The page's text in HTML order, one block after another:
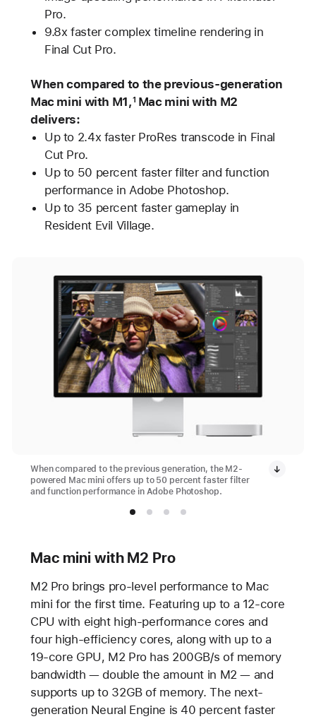
Pro.
9.8x faster complex timeline rendering in
Final Cut Pro.
When compared to the previous-generation
Mac mini with M1,1 Mac mini with M2
delivers:
Up to 2.4x faster ProRes transcode in Final
Cut Pro.
Up to 50 percent faster filter and function
performance in Adobe Photoshop.
Up to 35 percent faster gameplay in
Resident Evil Village.
When compared to the previous generation, the M2-
powered Mac mini offers up to 50 percent faster filter
and function performance in Adobe Photoshop.
Mac mini with M2 Pro
M2 Pro brings pro-level performance to Mac
mini for the first time. Featuring up to a 12-core
CPU with eight high-performance cores and
four high-efficiency cores, along with up to a
19-core GPU, M2 Pro has 200GB/s of memory
bandwidth — double the amount in M2 — and
supports up to 32GB of memory. The next-
generation Neural Engine is 40 percent faster